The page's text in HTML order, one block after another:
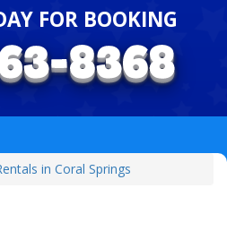
FOR BOOKING
in Coral Springs